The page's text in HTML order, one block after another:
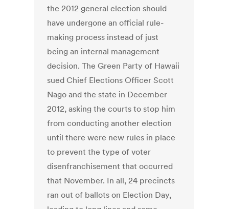
the 2012 general election should
have undergone an official rule-
making process instead of just
being an internal management
decision. The Green Party of Hawaii
sued Chief Elections Officer Scott
Nago and the state in December
2012, asking the courts to stop him
from conducting another election
until there were new rules in place
to prevent the type of voter
disenfranchisement that occurred
that November. In all, 24 precincts
ran out of ballots on Election Day,